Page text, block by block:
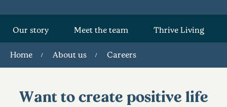
Our story Meet the team Thrive Living
Home About us Careers
Want to create positive life